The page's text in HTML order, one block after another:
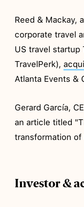
Reed & Mackay,
corporate travel
US travel
TravelPerk),
Atlanta Events &
Gerard García,
an article titled
transformation of
Investor &